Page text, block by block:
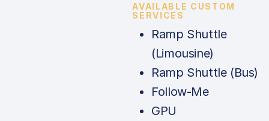
AVAILABLE CUSTOM
SERVICES
Ramp Shuttle
(Limousine)
Ramp Shuttle (Bus)
Follow-Me
GPU